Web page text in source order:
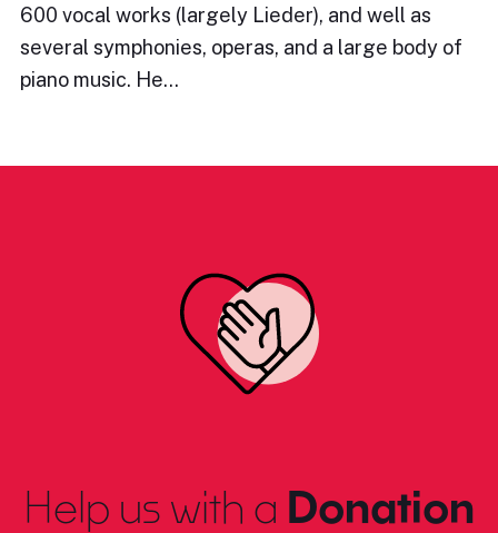
600 vocal works (largely Lieder), and well as
several symphonies, operas, and a large body of
piano music. He…
Help us with a Donation